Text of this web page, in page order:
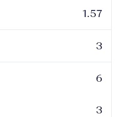
1.57
3
6
3